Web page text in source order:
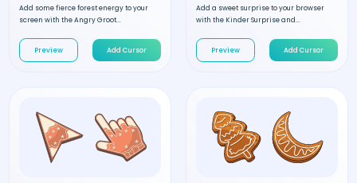
Add some fierce forest energy to your
screen with the Angry Groot...
Preview Add Cursor
Add a sweet surprise to your browser
with the Kinder Surprise and...
Preview Add Cursor